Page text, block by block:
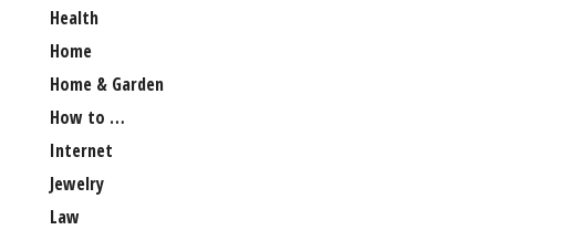
Health
Home
Home & Garden
How to …
Internet
Jewelry
Law